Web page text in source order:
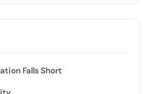
Falls Short